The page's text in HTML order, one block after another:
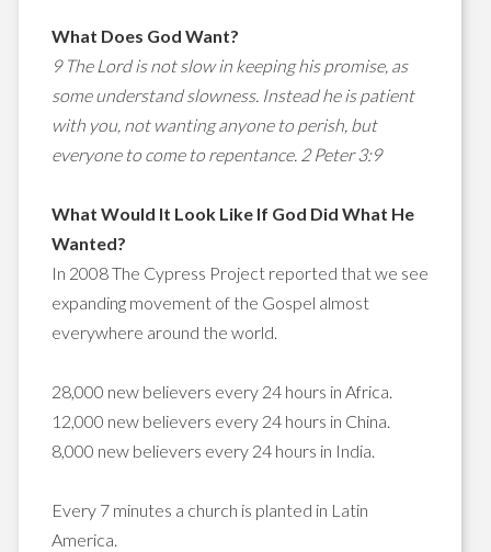
What Does God Want?
9 The Lord is not slow in keeping his promise, as
some understand slowness. Instead he is patient
with you, not wanting anyone to perish, but
everyone to come to repentance. 2 Peter 3:9
What Would It Look Like If God Did What He
Wanted?
In 2008 The Cypress Project reported that we see
expanding movement of the Gospel almost
everywhere around the world.
28,000 new believers every 24 hours in Africa.
12,000 new believers every 24 hours in China.
8,000 new believers every 24 hours in India.
Every 7 minutes a church is planted in Latin
America.